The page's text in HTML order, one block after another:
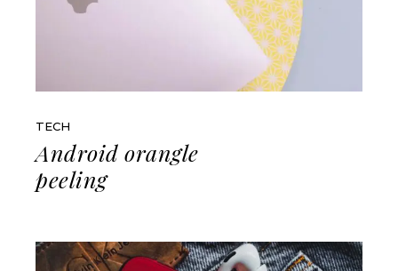
TECH
Android orangle
peeling